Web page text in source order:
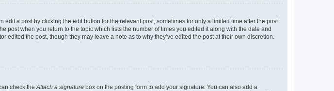
a post by clicking the edit button for the relevant post, sometimes for only a limited time after the post
when you return to the topic which lists the number of times you edited it along with the date and
the post, though they may leave a note as to why they’ve edited the post at their own discretion.
check theAttach a signature box on the posting form to add your signature. You can also add a